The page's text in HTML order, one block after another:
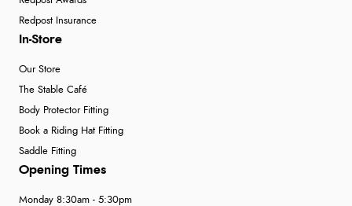
Redpost Insurance
In-Store
Our Store
The Stable Café
Body Protector Fitting
Book a Riding Hat Fitting
Saddle Fitting
Opening Times
Monday 8:30am - 5:30pm